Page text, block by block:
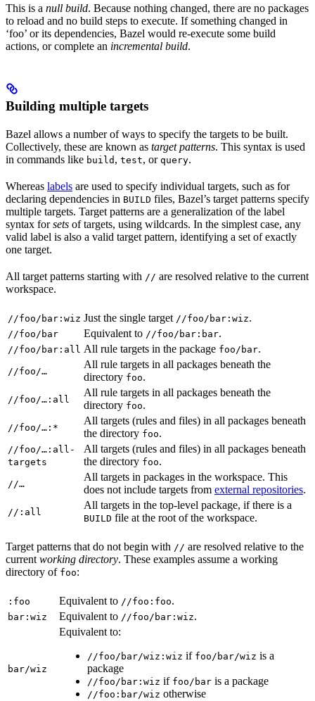
This is a null build. Because nothing changed, there are no packages
to reload and no build steps to execute. If something changed in
‘foo’ or its dependencies, Bazel would re-execute some build
actions, or complete an incremental build.
Building multiple targets
Bazel allows a number of ways to specify the targets to be built.
Collectively, these are known as target patterns. This syntax is used
in commands like build , test, or query.
Whereas labels are used to specify individual targets, such as for
declaring dependencies in BUILD files, Bazel’s target patterns specify
multiple targets. Target patterns are a generalization of the label
syntax forsets of targets, using wildcards. In the simplest case, any
valid label is also a valid target pattern, identifying a set of exactly
one target.
All target patterns starting with // are resolved relative to the current
workspace.
//foo/bar:wiz Just the single target //foo/bar:wiz.
//foo/bar Equivalent to //foo/bar:bar.
//foo/bar:all All rule targets in the package foo/bar.
//foo/…
All rule targets in all packages beneath the
directory foo.
//foo/…:all
All rule targets in all packages beneath the
directory foo.
//foo/…:*
All targets (rules and files) in all packages beneath
the directory foo.
//foo/…:all-
targets
All targets (rules and files) in all packages beneath
the directory foo.
//…
All targets in packages in the workspace. This
does not include targets from external repositories.
//:all
All targets in the top-level package, if there is a
BUILD file at the root of the workspace.
Target patterns that do not begin with // are resolved relative to the
current working directory. These examples assume a working
directory of foo:
:foo Equivalent to //foo:foo.
bar:wiz Equivalent to //foo/bar:wiz.
bar/wiz
Equivalent to:
//foo/bar/wiz:wiz if foo/bar/wiz is a
package
//foo/bar:wiz if foo/bar is a package
//foo:bar/wiz otherwise